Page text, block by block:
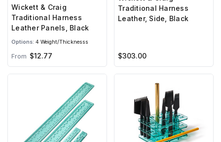
Wickett & Craig
Traditional Harness
Leather Panels, Black
Options: 4 Weight/Thicknesss
From $12.77
Traditional Harness
Leather, Side, Black
$303.00